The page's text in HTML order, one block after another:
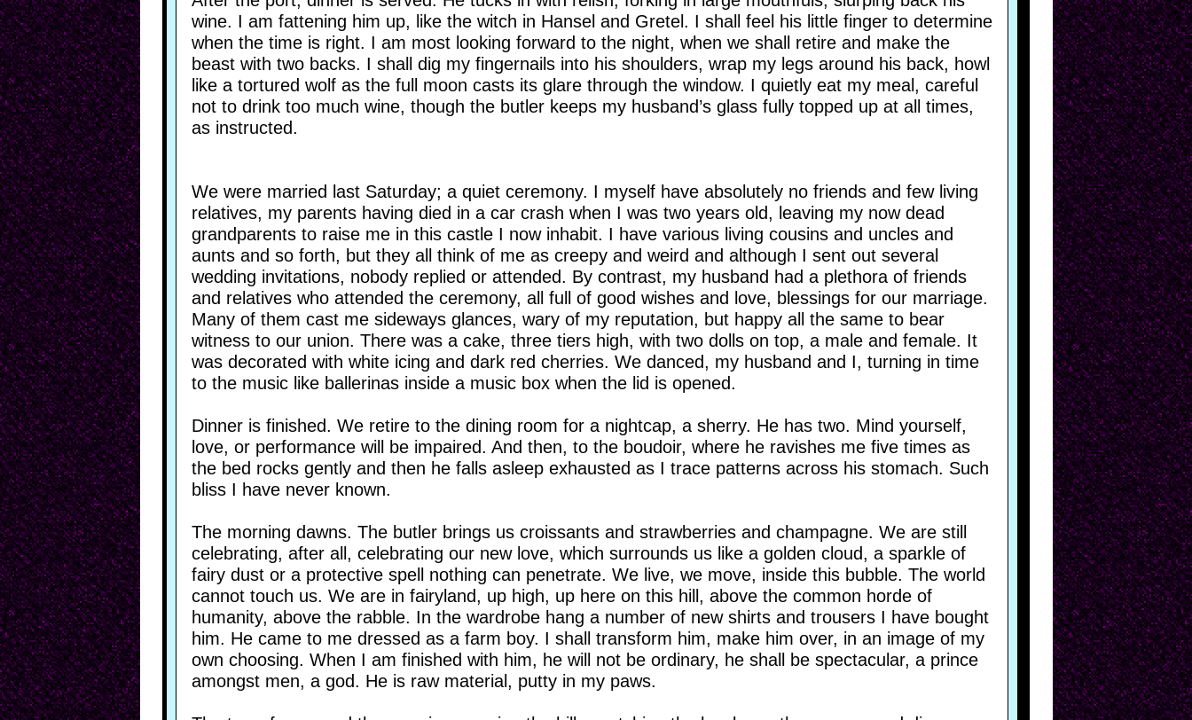
wine. I am fattening him up, like the witch in Hansel and Gretel. I shall feel his little finger to determine
when the time is right. I am most looking forward to the night, when we shall retire and make the
beast with two backs. I shall dig my fingernails into his shoulders, wrap my legs around his back, howl
like a tortured wolf as the full moon casts its glare through the window. I quietly eat my meal, careful
not to drink too much wine, though the butler keeps my husband’s glass fully topped up at all times,
as instructed.
We were married last Saturday; a quiet ceremony. I myself have absolutely no friends and few living
relatives, my parents having died in a car crash when I was two years old, leaving my now dead
grandparents to raise me in this castle I now inhabit. I have various living cousins and uncles and
aunts and so forth, but they all think of me as creepy and weird and although I sent out several
wedding invitations, nobody replied or attended. By contrast, my husband had a plethora of friends
and relatives who attended the ceremony, all full of good wishes and love, blessings for our marriage.
Many of them cast me sideways glances, wary of my reputation, but happy all the same to bear
witness to our union. There was a cake, three tiers high, with two dolls on top, a male and female. It
was decorated with white icing and dark red cherries. We danced, my husband and I, turning in time
to the music like ballerinas inside a music box when the lid is opened.
Dinner is finished. We retire to the dining room for a nightcap, a sherry. He has two. Mind yourself,
love, or performance will be impaired. And then, to the boudoir, where he ravishes me five times as
the bed rocks gently and then he falls asleep exhausted as I trace patterns across his stomach. Such
bliss I have never known.
The morning dawns. The butler brings us croissants and strawberries and champagne. We are still
celebrating, after all, celebrating our new love, which surrounds us like a golden cloud, a sparkle of
fairy dust or a protective spell nothing can penetrate. We live, we move, inside this bubble. The world
cannot touch us. We are in fairyland, up high, up here on this hill, above the common horde of
humanity, above the rabble. In the wardrobe hang a number of new shirts and trousers I have bought
him. He came to me dressed as a farm boy. I shall transform him, make him over, in an image of my
own choosing. When I am finished with him, he will not be ordinary, he shall be spectacular, a prince
amongst men, a god. He is raw material, putty in my paws.